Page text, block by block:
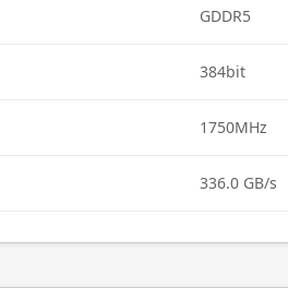
GDDR5
384bit
1750MHz
336.0 GB/s